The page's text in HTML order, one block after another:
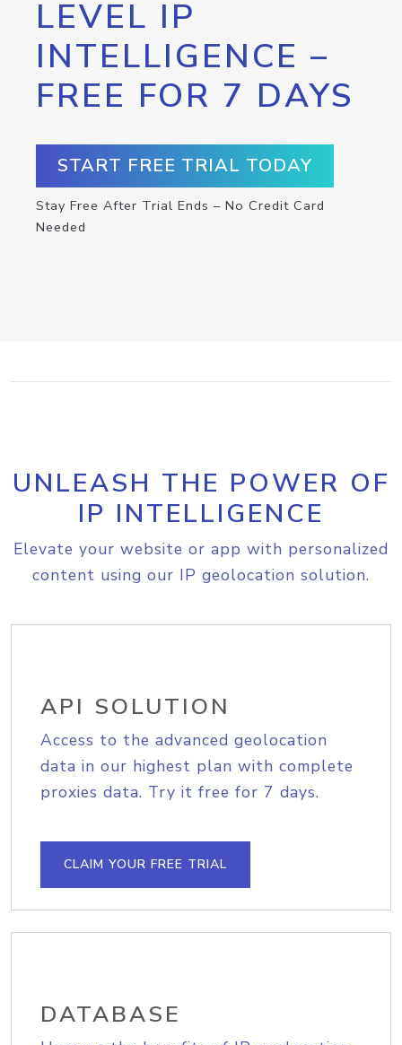
LEVEL IP
INTELLIGENCE –
FREE FOR 7 DAYS
START FREE TRIAL TODAY
Stay Free After Trial Ends – No Credit Card
Needed
UNLEASH THE POWER OF
IP INTELLIGENCE
Elevate your website or app with personalized
content using our IP geolocation solution.
API SOLUTION
Access to the advanced geolocation
data in our highest plan with complete
proxies data. Try it free for 7 days.
CLAIM YOUR FREE TRIAL
DATABASE